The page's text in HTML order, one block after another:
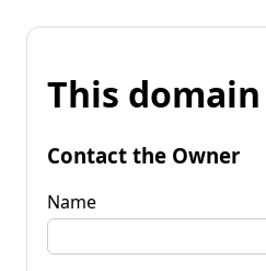
This
Contact the Owner
Name